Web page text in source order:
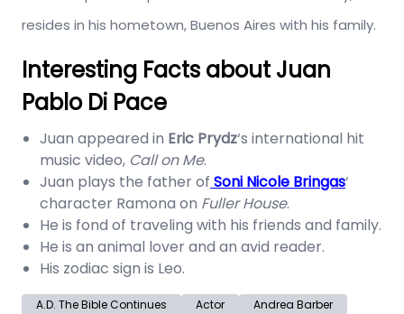
resides in his hometown, Buenos Aires with his family.
Interesting Facts about Juan
Pablo Di Pace
Juan appeared in Eric Prydz‘s international hit
music video, Call on Me.
Juan plays the father of Soni Nicole Bringas‘
character Ramona on Fuller House.
He is fond of traveling with his friends and family.
He is an animal lover and an avid reader.
His zodiac sign is Leo.
A.D. The Bible Continues Actor
Andrea Barber